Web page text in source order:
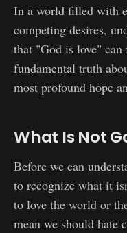
In a world filled with
competing desires,
that "God is love"
fundamental truth
most profound hope
What Is Not
Before we can
to recognize what it
to love the world or
mean we should hate